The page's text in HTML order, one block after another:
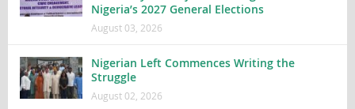
Nigeria’s 2027 General Elections
August 03, 2026
Nigerian Left Commences Writing the
Struggle
August 02, 2026